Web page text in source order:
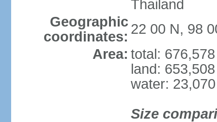
Thailand
Geographic
coordinates: 22 00 N, 98
Area: total:
land:
water:
Size